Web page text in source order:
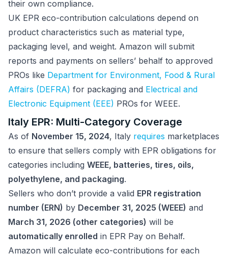
their own compliance.
UK EPR eco-contribution calculations depend on
product characteristics such as material type,
packaging level, and weight. Amazon will submit
reports and payments on sellers’ behalf to approved
PROs like Department for Environment, Food & Rural
Affairs (DEFRA) for packaging and Electrical and
Electronic Equipment (EEE) PROs for WEEE.
Italy EPR: Multi-Category Coverage
As of November 15, 2024, Italy requires marketplaces
to ensure that sellers comply with EPR obligations for
categories including WEEE, batteries, tires, oils,
polyethylene, and packaging.
Sellers who don’t provide a valid EPR registration
number (ERN) by December 31, 2025 (WEEE) and
March 31, 2026 (other categories) will be
automatically enrolled in EPR Pay on Behalf.
Amazon will calculate eco-contributions for each